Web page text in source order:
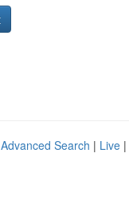
Advanced Search | Live |